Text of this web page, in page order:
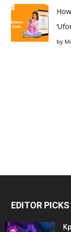
by
EDITOR PICKS